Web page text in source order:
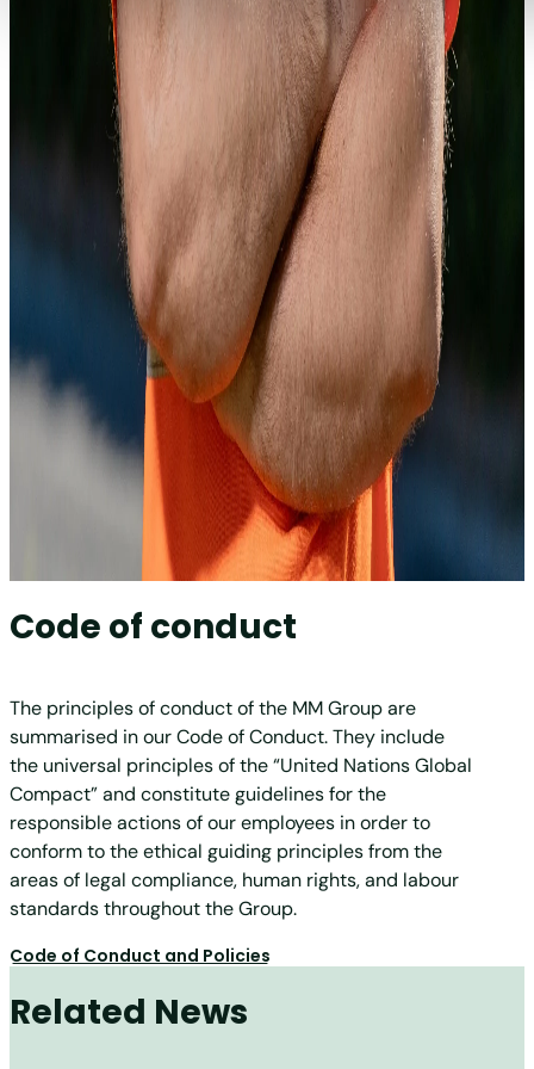
Code of conduct
The principles of conduct of the MM Group are
summarised in our Code of Conduct. They include
the universal principles of the “United Nations Global
Compact” and constitute guidelines for the
responsible actions of our employees in order to
conform to the ethical guiding principles from the
areas of legal compliance, human rights, and labour
standards throughout the Group.
Code of Conduct and Policies
Related News